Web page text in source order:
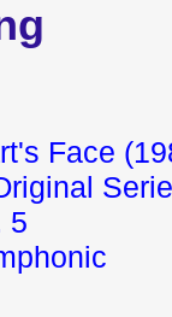
Face
5